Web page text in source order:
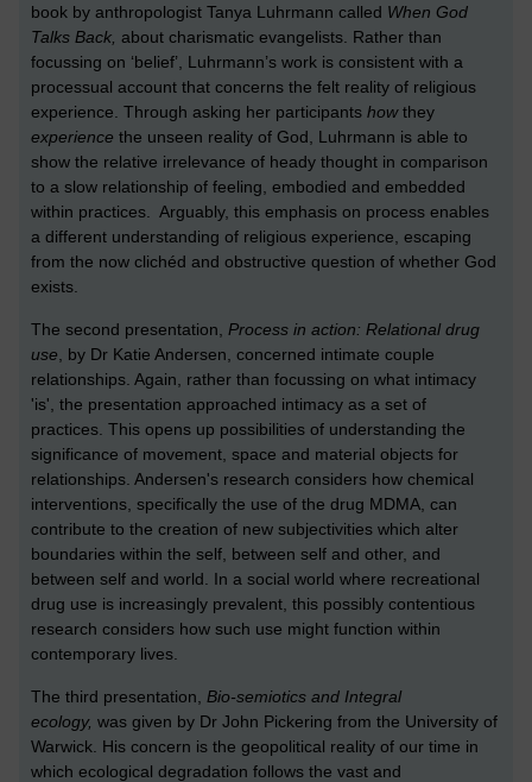
book by anthropologist Tanya Luhrmann called When God
Talks Back, about charismatic evangelists. Rather than
focussing on ‘belief’, Luhrmann’s work is consistent with a
processual account that concerns the felt reality of religious
experience. Through asking her participants howthey
experience the unseen reality of God, Luhrmann is able to
show the relative irrelevance of heady thought in comparison
to a slow relationship of feeling, embodied and embedded
within practices. Arguably, this emphasis on process enables
a different understanding of religious experience, escaping
from the now clichéd and obstructive question of whether God
exists.
The second presentation, Process in action: Relational drug
use , by Dr Katie Andersen, concerned intimate couple
relationships. Again, rather than focussing on what intimacy
'is', the presentation approached intimacy as a set of
practices. This opens up possibilities of understanding the
significance of movement, space and material objects for
relationships. Andersen's research considers how chemical
interventions, specifically the use of the drug MDMA, can
contribute to the creation of new subjectivities which alter
boundaries within the self, between self and other, and
between self and world. In a social world where recreational
drug use is increasingly prevalent, this possibly contentious
research considers how such use might function within
contemporary lives.
The third presentation, Bio-semiotics and Integral
ecology, was given by Dr John Pickering from the University of
Warwick. His concern is the geopolitical reality of our time in
which ecological degradation follows the vast and